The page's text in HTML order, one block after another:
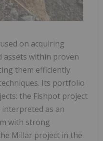
on acquiring
assets within proven
them efficiently
Its portfolio
the Fishpot project
as an
with strong
Millar project in the